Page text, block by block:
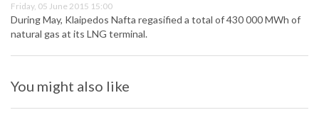
Friday, 05 June 2015 15:00
During May, Klaipedos Nafta regasified a total of 430 000 MWh of
natural gas at its LNG terminal.
You might also like